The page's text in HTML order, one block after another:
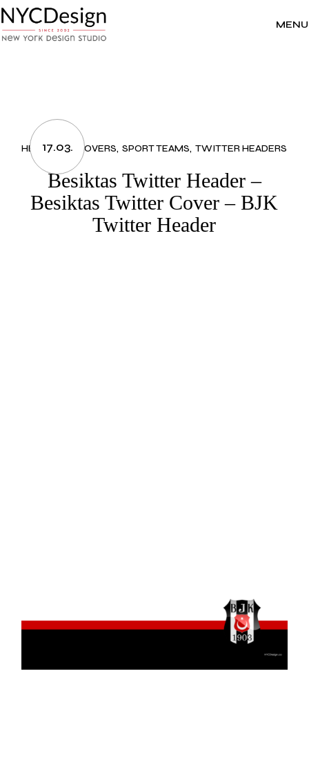
to
the
content
MENU
17.03.
HEADERS & COVERS SPORT TEAMS TWITTER HEADERS
Besiktas Twitter Header –
Besiktas Twitter Cover – BJK
Twitter Header